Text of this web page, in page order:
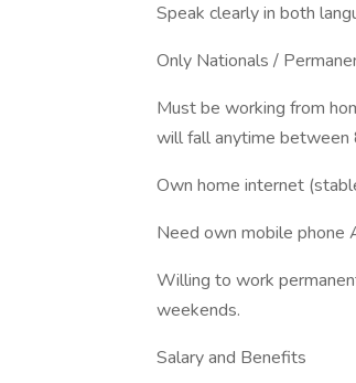
Speak clearly in both
Only Nationals /
Must be working from
will fall anytime between
Own home internet
Need own mobile phone
Willing to work
weekends.
Salary and Benefits